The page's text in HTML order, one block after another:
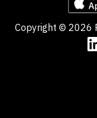
Copyright © 2026